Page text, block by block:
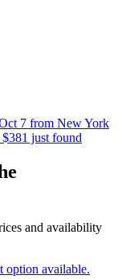
7 from New York
just found
and availability
option available.